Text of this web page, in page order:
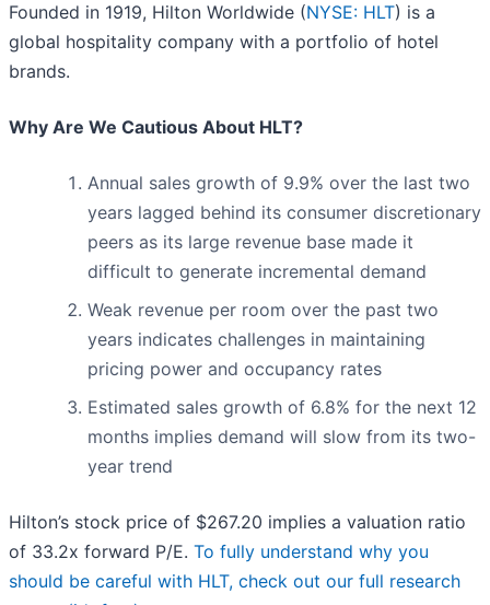
Founded in 1919, Hilton Worldwide (NYSE: HLT) is a
global hospitality company with a portfolio of hotel
brands.
Why Are We Cautious About HLT?
Annual sales growth of 9.9% over the last two
years lagged behind its consumer discretionary
peers as its large revenue base made it
difficult to generate incremental demand
Weak revenue per room over the past two
years indicates challenges in maintaining
pricing power and occupancy rates
Estimated sales growth of 6.8% for the next 12
months implies demand will slow from its two-
year trend
Hilton’s stock price of $267.20 implies a valuation ratio
of 33.2x forward P/E. To fully understand why you
should be careful with HLT, check out our full research